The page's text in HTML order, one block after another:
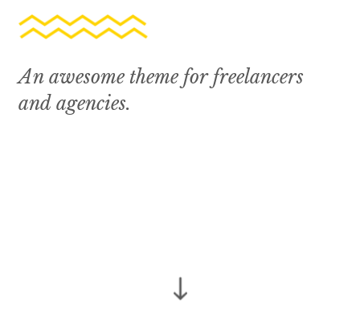
An awesome theme for freelancers
and agencies.